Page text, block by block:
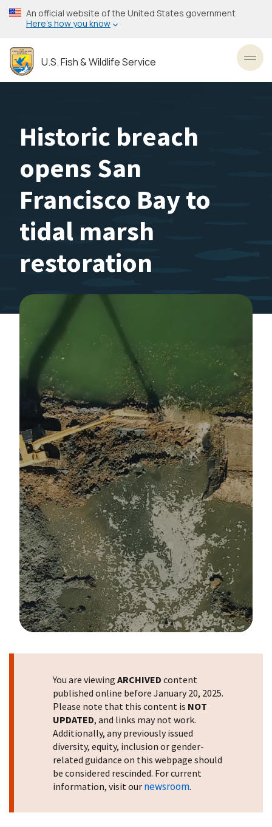
Skip
to
content
An official website of the United States government
Here’s how you know
U.S. Fish & Wildlife Service
Historic breach
opens San
Francisco Bay to
tidal marsh
restoration
You are viewing ARCHIVED content
published online before January 20, 2025.
Please note that this content is NOT
UPDATED, and links may not work.
Additionally, any previously issued
diversity, equity, inclusion or gender-
related guidance on this webpage should
be considered rescinded. For current
information, visit our newsroom.